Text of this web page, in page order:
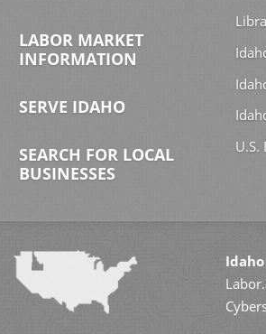
LABOR MARKET
INFORMATION
SERVE IDAHO
SEARCH FOR LOCAL
BUSINESSES